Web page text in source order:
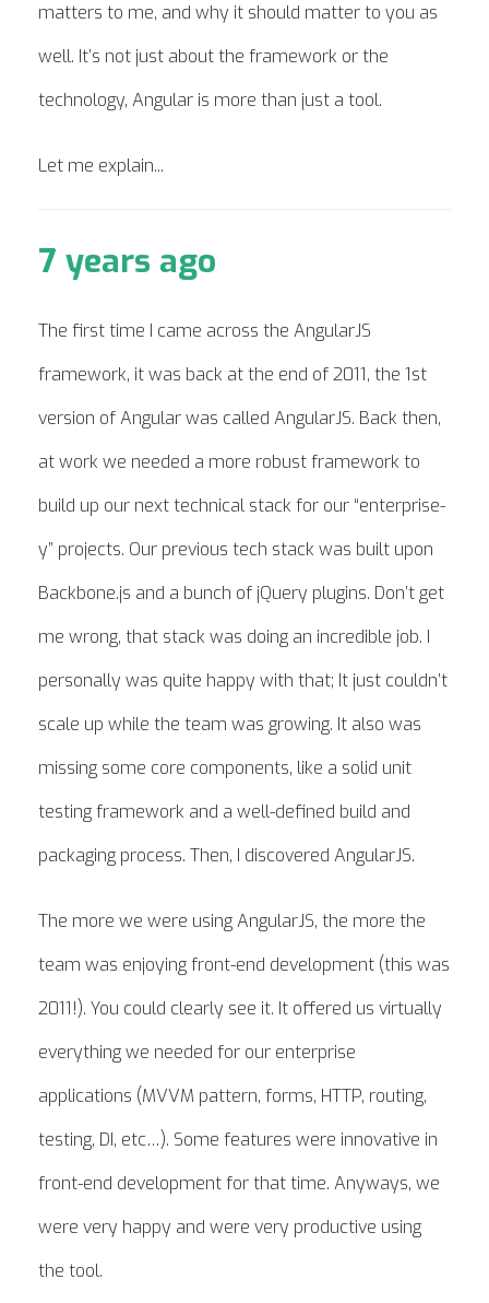
matters to me, and why it should matter to you as
well. It’s not just about the framework or the
technology, Angular is more than just a tool.
Let me explain...
7 years ago
The first time I came across the AngularJS
framework, it was back at the end of 2011, the 1st
version of Angular was called AngularJS. Back then,
at work we needed a more robust framework to
build up our next technical stack for our “enterprise-
y” projects. Our previous tech stack was built upon
Backbone.js and a bunch of jQuery plugins. Don’t get
me wrong, that stack was doing an incredible job. I
personally was quite happy with that; It just couldn’t
scale up while the team was growing. It also was
missing some core components, like a solid unit
testing framework and a well-defined build and
packaging process. Then, I discovered AngularJS.
The more we were using AngularJS, the more the
team was enjoying front-end development (this was
2011!). You could clearly see it. It offered us virtually
everything we needed for our enterprise
applications (MVVM pattern, forms, HTTP, routing,
testing, DI, etc…). Some features were innovative in
front-end development for that time. Anyways, we
were very happy and were very productive using
the tool.